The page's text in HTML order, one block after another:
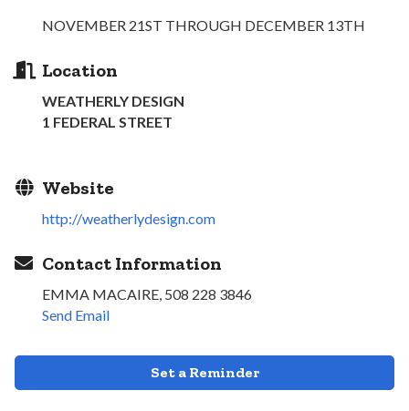
NOVEMBER 21ST THROUGH DECEMBER 13TH
Location
WEATHERLY DESIGN
1 FEDERAL STREET
Website
http://weatherlydesign.com
Contact Information
EMMA MACAIRE, 508 228 3846
Send Email
Set a Reminder